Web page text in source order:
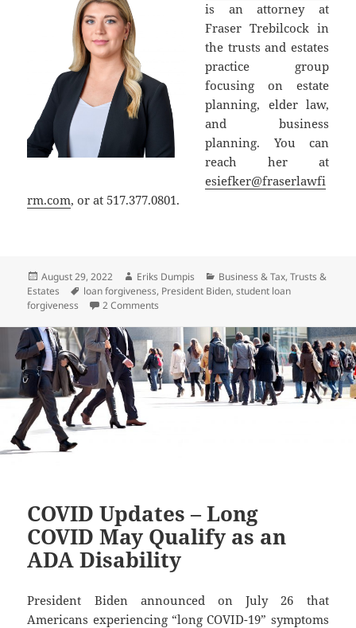
is an attorney at
Fraser Trebilcock in
the trusts and estates
practice group
focusing on estate
planning, elder law,
and business
planning. You can
reach her at
esiefker@fraserlawfi
rm.com, or at 517.377.0801.
Posted
on
August 29, 2022 Author
Eriks Dumpis Categories
Business & Tax,Trusts &
Estates
Tags
loan forgiveness, President Biden,student loan
forgiveness
2 Comments
COVID Updates – Long
COVID May Qualify as an
ADA Disability
President Biden announced on July 26 that
Americans experiencing “long COVID-19” symptoms